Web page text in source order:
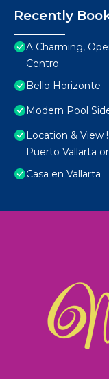
Recently
A Charming,
Centro
Bello Horizonte
Modern Pool
Location & View
Puerto Vallarta
Casa en Vallarta